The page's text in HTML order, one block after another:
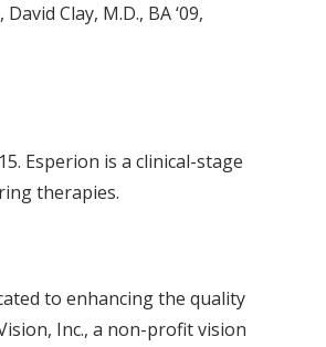
Clay, M.D., BA ‘09,
Esperion is a clinical-stage
therapies.
to enhancing the quality
Inc., a non-profit vision